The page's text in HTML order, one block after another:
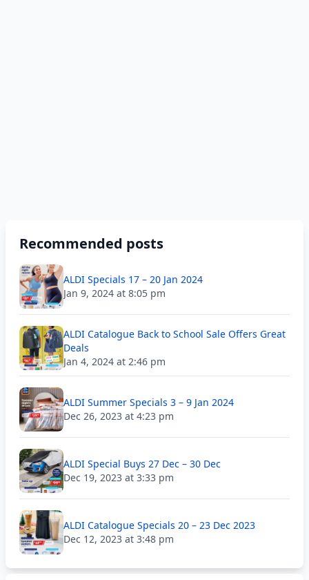
Recommended posts
ALDI Specials 17 – 20 Jan 2024
Jan 9, 2024 at 8:05 pm
ALDI Catalogue Back to School Sale Offers Great
Deals
Jan 4, 2024 at 2:46 pm
ALDI Summer Specials 3 – 9 Jan 2024
Dec 26, 2023 at 4:23 pm
ALDI Special Buys 27 Dec – 30 Dec
Dec 19, 2023 at 3:33 pm
ALDI Catalogue Specials 20 – 23 Dec 2023
Dec 12, 2023 at 3:48 pm